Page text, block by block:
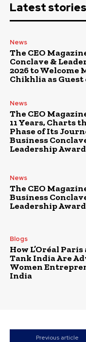
Latest stories
News
The CEO
Conclave &
2026 to Welcome
Chikhlia as
News
The CEO
11 Years, Charts
Phase of Its
Business
Leadership
News
The CEO
Business
Leadership
Blogs
How L’Oréal
Tank India Are
Women
India
Previous article